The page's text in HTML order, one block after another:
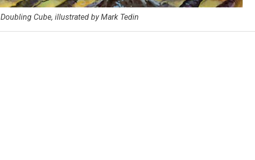
Doubling Cube, illustrated by Mark Tedin